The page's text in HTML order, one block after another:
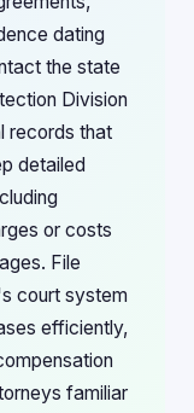
dating
the state
Division
records that
detailed
or costs
File
court system
efficiently,
familiar